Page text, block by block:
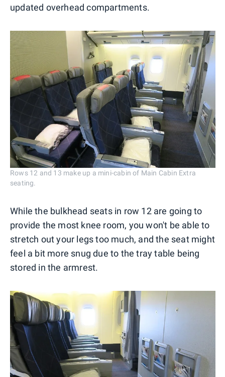
updated overhead compartments.
Rows 12 and 13 make up a mini-cabin of Main Cabin Extra
seating.
While the bulkhead seats in row 12 are going to
provide the most knee room, you won't be able to
stretch out your legs too much, and the seat might
feel a bit more snug due to the tray table being
stored in the armrest.